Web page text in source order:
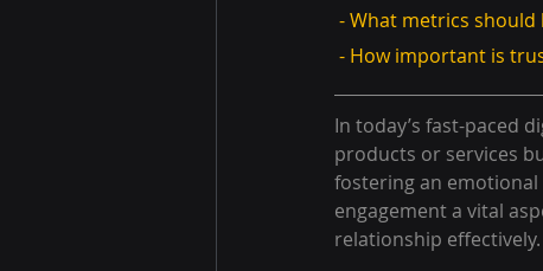
- What metrics should
- How important is
In today’s fast-paced
products or services
fostering an
engagement a vital
relationship effectively.